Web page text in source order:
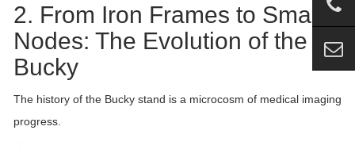
2. From Iron Frames to Smart
Nodes: The Evolution of the
Bucky
The history of the Bucky stand is a microcosm of medical imaging
progress.